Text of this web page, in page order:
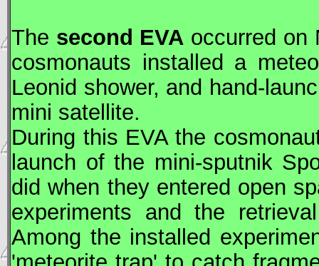
The second EVA occurred on
cosmonauts installed a
Leonid shower, and hand-
mini satellite.
During this EVAthe
launch of the mini-sputnik
did when they entered open
experiments and the
Among the installed